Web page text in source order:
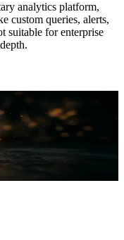
analytics platform,
custom queries, alerts,
suitable for enterprise
Health with the